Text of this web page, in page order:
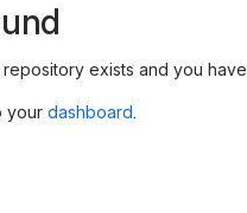
exists and you
your dashboard.